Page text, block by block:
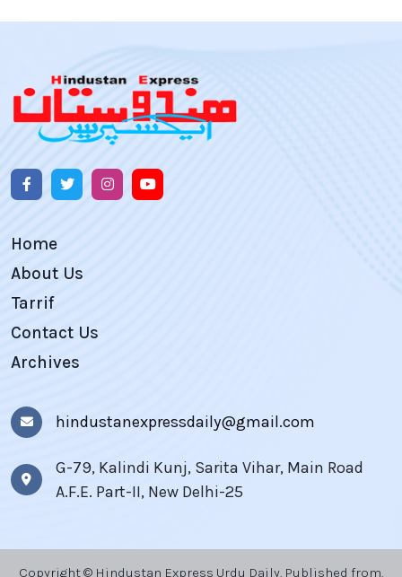
Home
About Us
Tarrif
Contact Us
Archives
hindustanexpressdaily@gmail.com
G-79, Kalindi Kunj, Sarita Vihar, Main Road
A.F.E. Part-II, New Delhi-25
Copyright © Hindustan Express Urdu Daily, Published from,